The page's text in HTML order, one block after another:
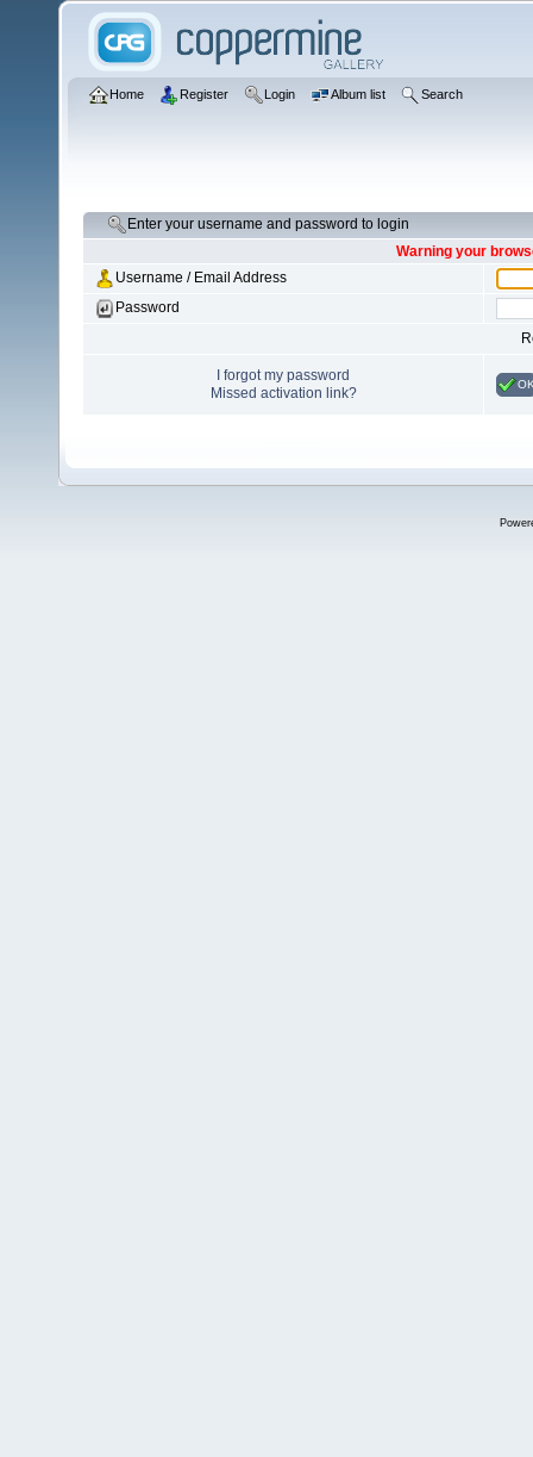
Home Register Login Album list Search
Enter your username and password to login
Warning your
Username / Email Address
Password
I forgot my password
Missed activation link?